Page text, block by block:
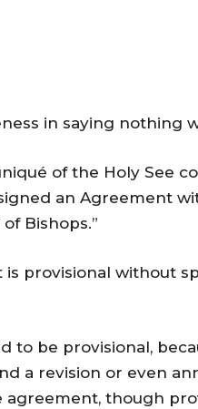
in saying nothing
of the Holy See
an Agreement
Bishops.”
provisional without
to be provisional,
a revision or even
though